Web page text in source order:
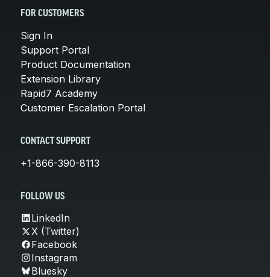
FOR CUSTOMERS
Sign In
Support Portal
Product Documentation
Extension Library
Rapid7 Academy
Customer Escalation Portal
CONTACT SUPPORT
+1-866-390-8113
FOLLOW US
LinkedIn
X (Twitter)
Facebook
Instagram
Bluesky